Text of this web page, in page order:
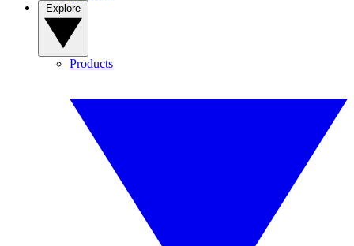
Products